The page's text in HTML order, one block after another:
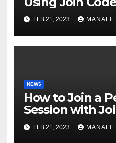
Comprehensive
FEB 21, 2023 MANALI
NEWS
How to Join a
Session with
Code?
FEB 21, 2023 MANALI